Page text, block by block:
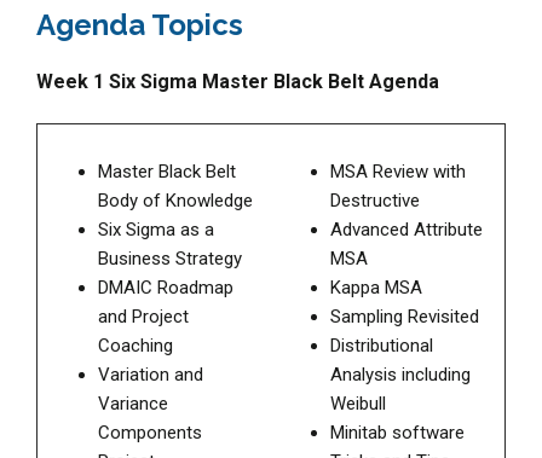
Agenda Topics
Week 1 Six Sigma Master Black Belt Agenda
Master Black Belt
Body of Knowledge
Six Sigma as a
Business Strategy
DMAIC Roadmap
and Project
Coaching
Variation and
Variance
Components
MSA Review with
Destructive
Advanced Attribute
MSA
Kappa MSA
Sampling Revisited
Distributional
Analysis including
Weibull
Minitab software